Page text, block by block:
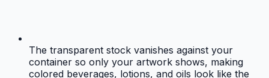
The transparent stock vanishes against your
container so only your artwork shows, making
colored beverages, lotions, and oils look like the